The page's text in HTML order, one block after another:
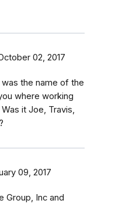
02, 2017
the name of the
where working
it Joe, Travis,
09, 2017
Group, Inc and